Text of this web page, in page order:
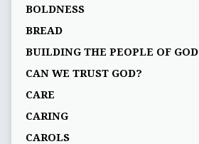
BOLDNESS
BREAD
BUILDING THE PEOPLE OF GOD
CAN WE TRUST GOD?
CARE
CARING
CAROLS